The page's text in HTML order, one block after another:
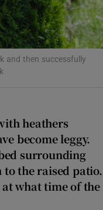
sub sections
sub sections
and then successfully
heathers
become leggy.
surrounding
to the raised patio.
what time of the